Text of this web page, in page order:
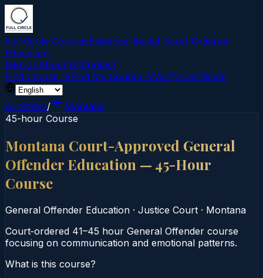
Full Circle CoursesEvidence-Based Court‑Ordered
Education
MissionAbout UsContact
Find Course →Find My Course →Verify Certificate
All States/
Montana
45-hour Course
Montana Court-Approved General
Offender Education — 45-Hour
Course
General Offender Education · Justice Court · Montana
Court‑ordered 41–45 hour General Offender course
focusing on communication and emotional patterns.
What is this course?